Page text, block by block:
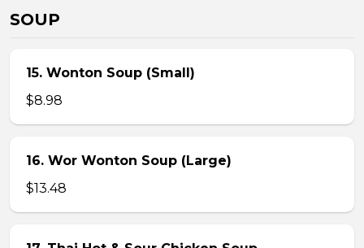
SOUP
15. Wonton Soup (Small)
$8.98
16. Wor Wonton Soup (Large)
$13.48